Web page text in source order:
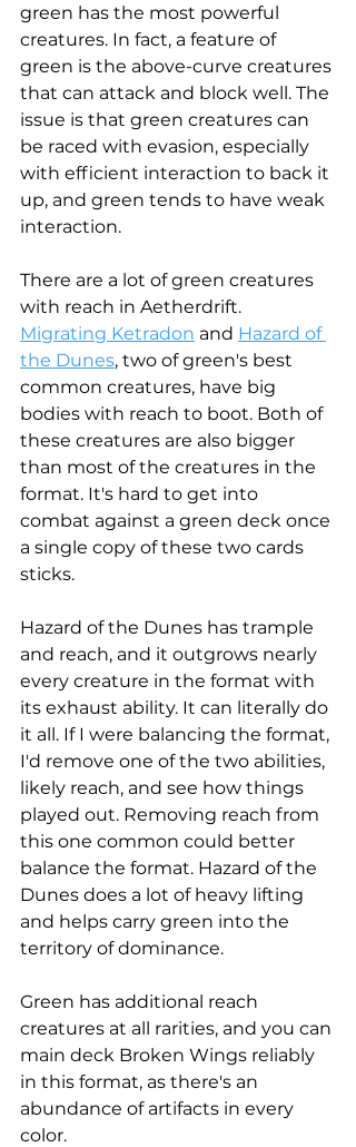
green has the most powerful
creatures. In fact, a feature of
green is the above-curve creatures
that can attack and block well. The
issue is that green creatures can
be raced with evasion, especially
with efficient interaction to back it
up, and green tends to have weak
interaction.
There are a lot of green creatures
with reach in Aetherdrift.
Migrating Ketradon and Hazard of
the Dunes, two of green's best
common creatures, have big
bodies with reach to boot. Both of
these creatures are also bigger
than most of the creatures in the
format. It's hard to get into
combat against a green deck once
a single copy of these two cards
sticks.
Hazard of the Dunes has trample
and reach, and it outgrows nearly
every creature in the format with
its exhaust ability. It can literally do
it all. If I were balancing the format,
I'd remove one of the two abilities,
likely reach, and see how things
played out. Removing reach from
this one common could better
balance the format. Hazard of the
Dunes does a lot of heavy lifting
and helps carry green into the
territory of dominance.
Green has additional reach
creatures at all rarities, and you can
main deck Broken Wings reliably
in this format, as there's an
abundance of artifacts in every
color.